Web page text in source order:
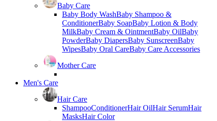
Baby Care
Baby Body WashBaby Shampoo &
ConditionerBaby SoapBaby Lotion & Body
MilkBaby Cream & OintmentBaby OilBaby
PowderBaby DiapersBaby SunscreenBaby
WipesBaby Oral CareBaby Care Accessories
Mother Care
Men's Care
Hair Care
ShampooConditionerHair OilHair SerumHair
MasksHair Color